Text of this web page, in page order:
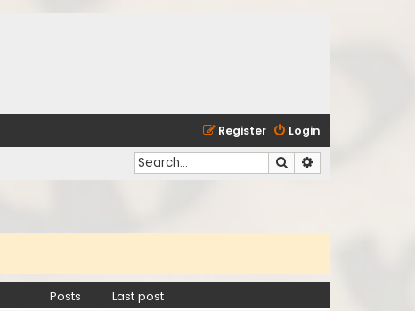
Login
Register
Search
Posts Last post